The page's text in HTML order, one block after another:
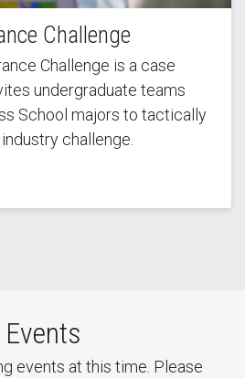
Challenge
Challenge is a case
undergraduate teams
School majors to tactically
challenge.
events at this time. Please